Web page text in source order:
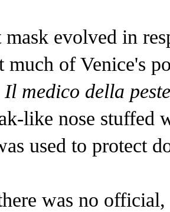
evolved in
much of Venice's
Il medico della peste
like nose stuffed
used to protect
was no